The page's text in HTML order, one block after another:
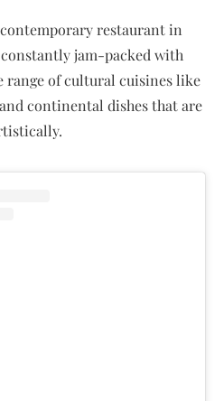
restaurant in
jam-packed with
range of cultural cuisines like
continental dishes that are